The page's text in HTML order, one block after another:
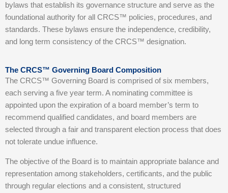
bylaws that establish its governance structure and serve as the
foundational authority for all CRCS™ policies, procedures, and
standards. These bylaws ensure the independence, credibility,
and long term consistency of the CRCS™ designation.
The CRCS™ Governing Board Composition
The CRCS™ Governing Board is comprised of six members,
each serving a five year term. A nominating committee is
appointed upon the expiration of a board member’s term to
recommend qualified candidates, and board members are
selected through a fair and transparent election process that does
not tolerate undue influence.
The objective of the Board is to maintain appropriate balance and
representation among stakeholders, certificants, and the public
through regular elections and a consistent, structured